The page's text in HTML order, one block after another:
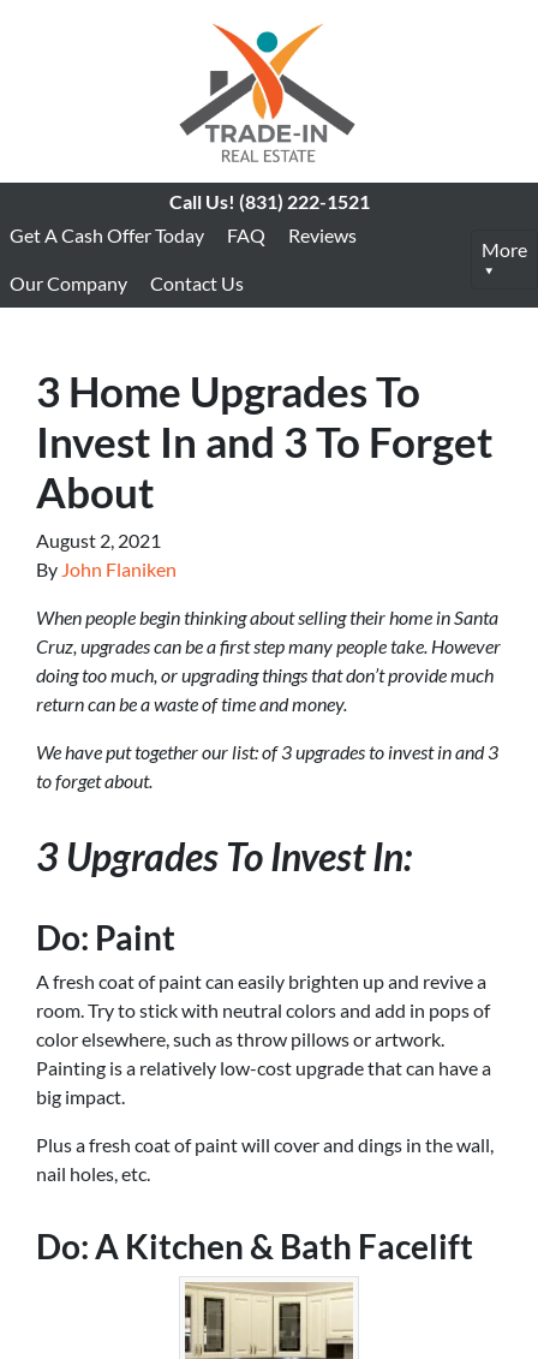
Call Us! (831) 222-1521
Get A Cash Offer Today
FAQ Reviews
Our Company Contact Us
More
3 Home Upgrades To
Invest In and 3 To Forget
About
August 2, 2021
By John Flaniken
When people begin thinking about selling their home in Santa
Cruz, upgrades can be a first step many people take. However
doing too much, or upgrading things that don’t provide much
return can be a waste of time and money.
We have put together our list: of 3 upgrades to invest in and 3
to forget about.
3 Upgrades To Invest In:
Do: Paint
A fresh coat of paint can easily brighten up and revive a
room. Try to stick with neutral colors and add in pops of
color elsewhere, such as throw pillows or artwork.
Painting is a relatively low-cost upgrade that can have a
big impact.
Plus a fresh coat of paint will cover and dings in the wall,
nail holes, etc.
Do: A Kitchen & Bath Facelift